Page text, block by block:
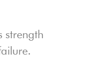
strength